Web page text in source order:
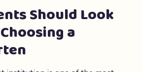
Should Look
a